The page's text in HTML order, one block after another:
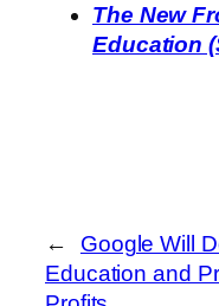
The New
Education
←
Google Will
Education and